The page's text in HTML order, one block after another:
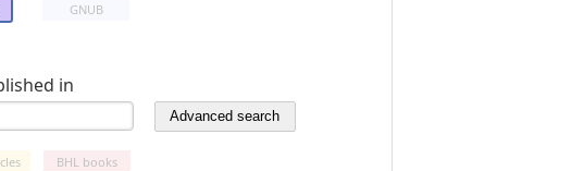
GNUB
in
BHL books